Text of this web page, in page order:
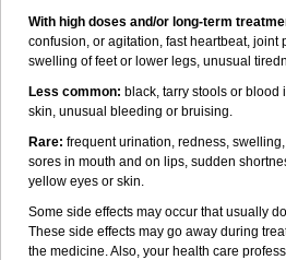
With high doses and/or long-term
confusion, or agitation, fast heartbeat, joint
swelling of feet or lower legs, unusual
Less common: black, tarry stools or blood
skin, unusual bleeding or bruising.
Rare: frequent urination, redness,
sores in mouth and on lips, sudden
yellow eyes or skin.
Some side effects may occur that usually
These side effects may go away during
the medicine. Also, your health care